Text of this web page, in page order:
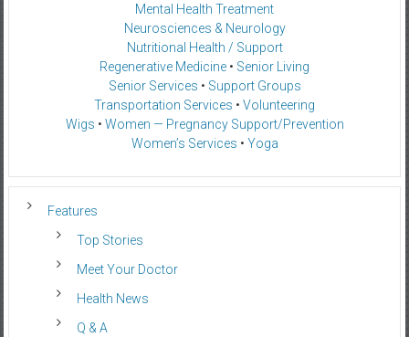
Mental Health Treatment
Neurosciences & Neurology
Nutritional Health / Support
Regenerative Medicine • Senior Living
Senior Services • Support Groups
Transportation Services • Volunteering
Wigs • Women — Pregnancy Support/Prevention
Women’s Services • Yoga
Features
Top Stories
Meet Your Doctor
Health News
Q & A